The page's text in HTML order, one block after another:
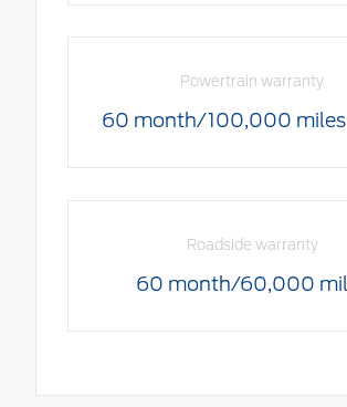
Powertrain warranty
60 month/100,000 miles
Roadside warranty
60 month/60,000